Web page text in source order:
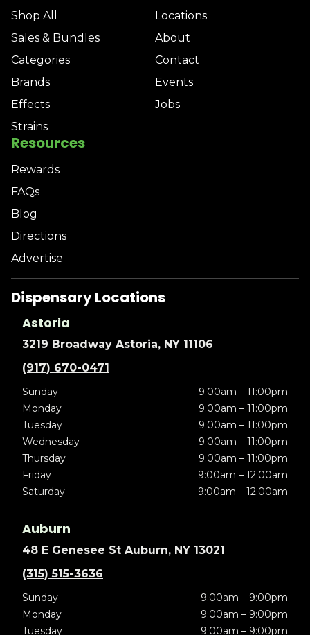
Shop All
Sales & Bundles
Categories
Brands
Effects
Strains
Locations
About
Contact
Events
Jobs
Resources
Rewards
FAQs
Blog
Directions
Advertise
Dispensary Locations
Astoria
3219 Broadway Astoria, NY 11106
(917) 670-0471
Sunday
9:00am – 11:00pm
Monday
9:00am – 11:00pm
Tuesday
9:00am – 11:00pm
Wednesday
9:00am – 11:00pm
Thursday
9:00am – 11:00pm
Friday
9:00am – 12:00am
Saturday
9:00am – 12:00am
Auburn
48 E Genesee St Auburn, NY 13021
(315) 515-3636
Sunday
9:00am – 9:00pm
Monday
9:00am – 9:00pm
Tuesday
9:00am – 9:00pm